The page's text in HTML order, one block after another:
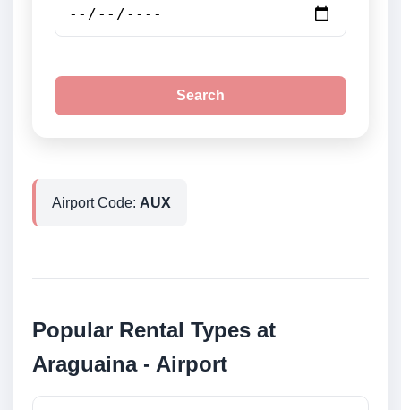
Search
Airport Code: AUX
Popular Rental Types at
Araguaina - Airport